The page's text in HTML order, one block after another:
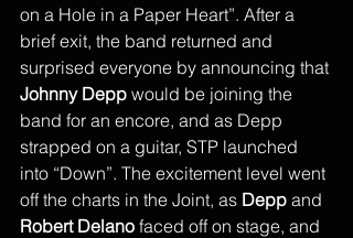
on a Hole in a Paper Heart”. After a
brief exit, the band returned and
surprised everyone by announcing that
Johnny Depp would be joining the
band for an encore, and as Depp
strapped on a guitar, STP launched
into “Down”. The excitement level went
off the charts in the Joint, as Depp and
Robert Delano faced off on stage, and